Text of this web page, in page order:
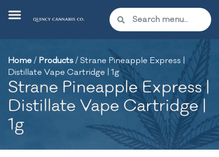
Home/ Products/Strane Pineapple Express |
Distillate Vape Cartridge | 1g
Strane Pineapple Express |
Distillate Vape Cartridge |
1g